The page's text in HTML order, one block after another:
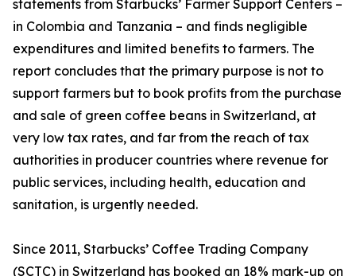
statements from Starbucks’ Farmer Support Centers –
in Colombia and Tanzania – and finds negligible
expenditures and limited benefits to farmers. The
report concludes that the primary purpose is not to
support farmers but to book profits from the purchase
and sale of green coffee beans in Switzerland, at
very low tax rates, and far from the reach of tax
authorities in producer countries where revenue for
public services, including health, education and
sanitation, is urgently needed.
Since 2011, Starbucks’ Coffee Trading Company
(SCTC) in Switzerland has booked an 18% mark-up on